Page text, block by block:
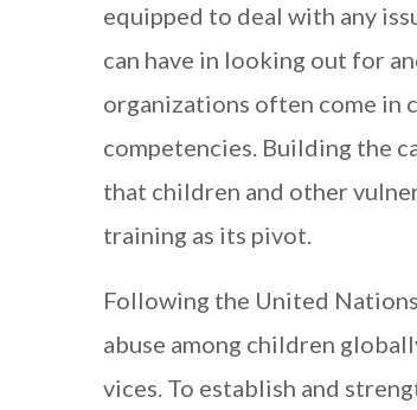
equipped to deal with any
can have in looking out for
organizations often come in
competencies. Building the
that children and other
training as its pivot.
Following the United
abuse among children
vices. To establish and